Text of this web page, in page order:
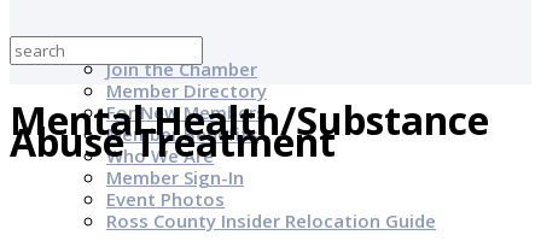
Join the Chamber
Member Directory
For New Members
Member Benefits
Who We Are
Member Sign-In
Event Photos
Ross County Insider Relocation Guide
Mental Health/Substance
Abuse Treatment